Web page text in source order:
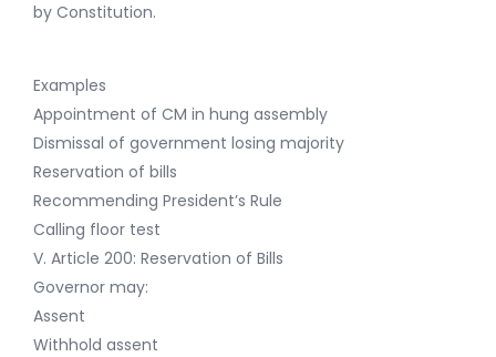
by Constitution.
Examples
Appointment of CM in hung assembly
Dismissal of government losing majority
Reservation of bills
Recommending President’s Rule
Calling floor test
V. Article 200: Reservation of Bills
Governor may:
Assent
Withhold assent